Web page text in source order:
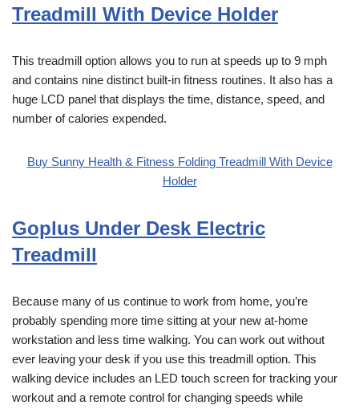
Treadmill With Device Holder
This treadmill option allows you to run at speeds up to 9 mph
and contains nine distinct built-in fitness routines. It also has a
huge LCD panel that displays the time, distance, speed, and
number of calories expended.
Buy Sunny Health & Fitness Folding Treadmill With Device
Holder
Goplus Under Desk Electric
Treadmill
Because many of us continue to work from home, you’re
probably spending more time sitting at your new at-home
workstation and less time walking. You can work out without
ever leaving your desk if you use this treadmill option. This
walking device includes an LED touch screen for tracking your
workout and a remote control for changing speeds while